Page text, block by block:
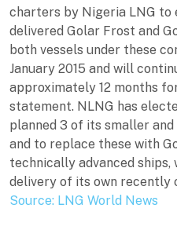
charters by Nigeria LNG
delivered Golar Frost and
both vessels under these
January 2015 and will
approximately 12 months
statement. NLNG has
planned 3 of its smaller
and to replace these with
technically advanced ships,
delivery of its own recently
Source: LNG World News